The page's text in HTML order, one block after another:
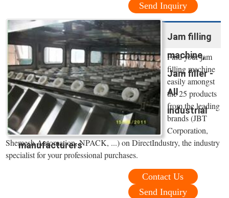
Send Inquiry
Jam filling
machine,
Jam filler -
All
industrial
manufacturers
Find your jam
filling machine
easily amongst
the 25 products
from the leading
brands (JBT
Corporation,
Shemesh Automation, NPACK, ...) on DirectIndustry, the industry
specialist for your professional purchases.
Contact Us
Send Inquiry